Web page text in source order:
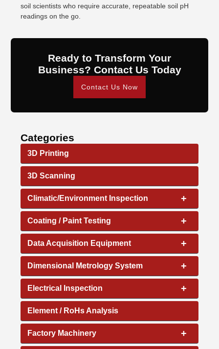
soil scientists who require accurate, repeatable soil pH
readings on the go.
Ready to Transform Your
Business? Contact Us Today
Contact Us Now
Categories
3D Printing
3D Scanning
+
Climatic/Environment Inspection
+
Coating / Paint Testing
+
Data Acquisition Equipment
+
Dimensional Metrology System
+
Electrical Inspection
Element / RoHs Analysis
+
Factory Machinery